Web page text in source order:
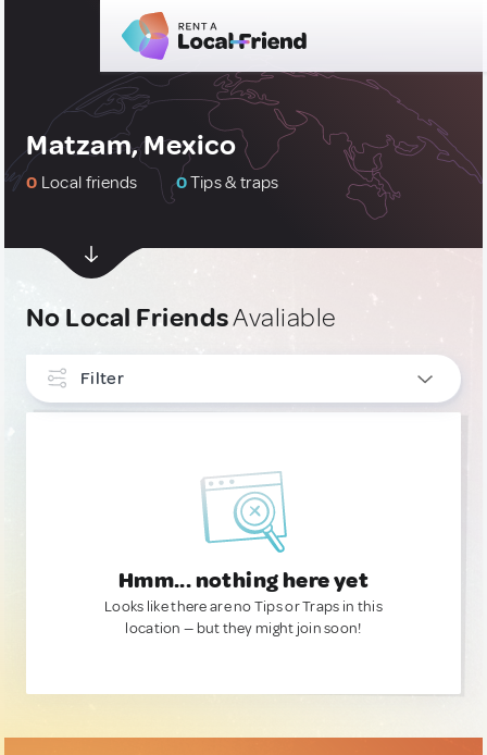
Matzam, Mexico
0 Local friends 0Tips & traps
No Local FriendsAvaliable
Filter
Hmm... nothing here yet
Looks like there are no Tips or Traps in this
location — but they might join soon!